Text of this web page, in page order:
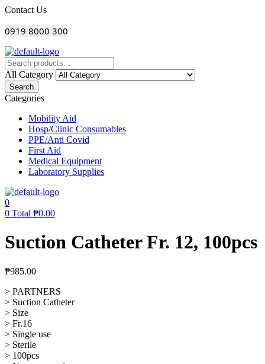
Menu
Contact Us
0919 8000 300
All Category
Search
Categories
Mobility Aid
Hosp/Clinic Consumables
PPE/Anti Covid
First Aid
Medical Equipment
Laboratory Supplies
0
0 Total ₱0.00
Suction Catheter Fr. 12, 100pcs
₱985.00
> PARTNERS
> Suction Catheter
> Size
> Fr.16
> Single use
> Sterile
> 100pcs